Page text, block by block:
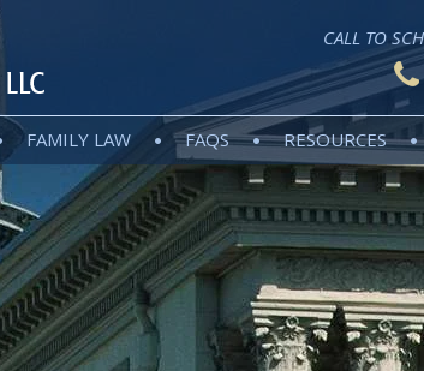
CALL TO
FAMILY LAW FAQS RESOURCES